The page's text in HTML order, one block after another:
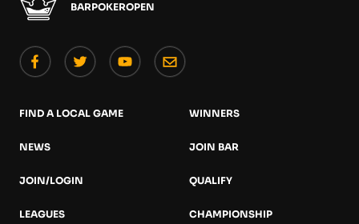
BARPOKEROPEN
FIND A LOCAL GAME
NEWS
JOIN/LOGIN
LEAGUES
WINNERS
JOIN BAR
QUALIFY
CHAMPIONSHIP